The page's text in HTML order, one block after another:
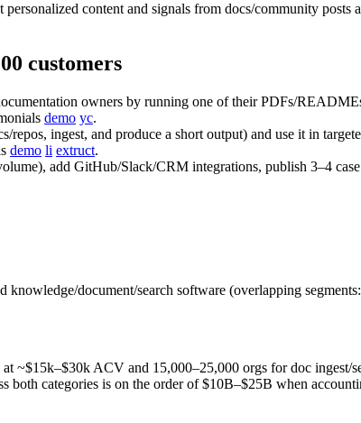
personalized content and signals from docs/community
customers
owners by running one of their PDFs/
demo yc.
ingest, and produce a short output) and use it in
demo li extruct.
add GitHub/Slack/CRM integrations, publish 3–4
document/search software (overlapping
~$15k–$30k ACV and 15,000–25,000 orgs for doc
categories is on the order of $10B–$25B when